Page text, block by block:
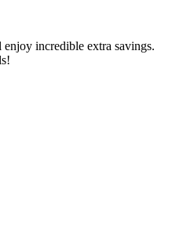
incredible extra savings.